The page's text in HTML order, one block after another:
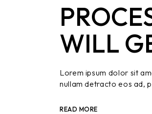
WILL
Lorem ipsum dolor sit
nullam detracto eos ad,
READ MORE